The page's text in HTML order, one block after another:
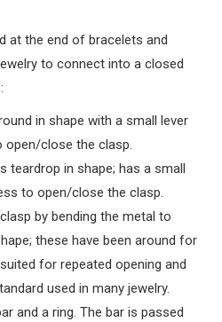
at the end of bracelets and
to connect into a closed
in shape with a small lever
open/close the clasp.
teardrop in shape; has a small
to open/close the clasp.
by bending the metal to
these have been around for
for repeated opening and
used in many jewelry.
and a ring. The bar is passed